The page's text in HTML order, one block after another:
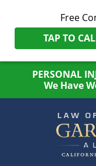
Free
TAP TO
PERSONAL
We Have